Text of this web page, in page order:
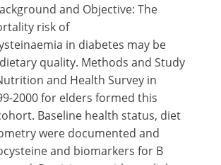
and Objective: The
risk of
in diabetes may be
quality. Methods and Study
and Health Survey in
2000 for elders formed this
Baseline health status, diet
were documented and
and biomarkers for B